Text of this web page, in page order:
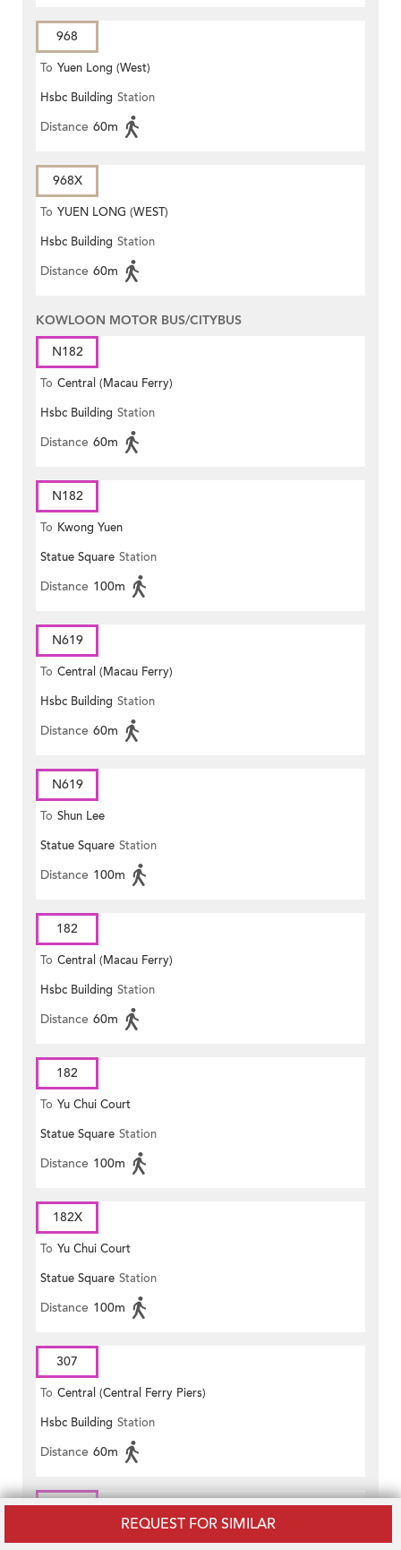
REQUEST FOR SIMILAR
968
To Yuen Long (West)
Hsbc Building Station
Distance 60m
968X
To YUEN LONG (WEST)
Hsbc Building Station
Distance 60m
KOWLOON MOTOR BUS/CITYBUS
N182
To Central (Macau Ferry)
Hsbc Building Station
Distance 60m
N182
To Kwong Yuen
Statue Square Station
Distance 100m
N619
To Central (Macau Ferry)
Hsbc Building Station
Distance 60m
N619
To Shun Lee
Statue Square Station
Distance 100m
182
To Central (Macau Ferry)
Hsbc Building Station
Distance 60m
182
To Yu Chui Court
Statue Square Station
Distance 100m
182X
To Yu Chui Court
Statue Square Station
Distance 100m
307
To Central (Central Ferry Piers)
Hsbc Building Station
Distance 60m
307